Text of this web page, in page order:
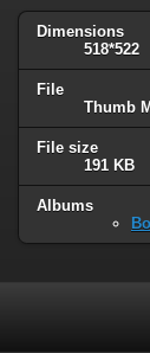
Dimensions
518*522
File
Thumb
File size
191 KB
Albums